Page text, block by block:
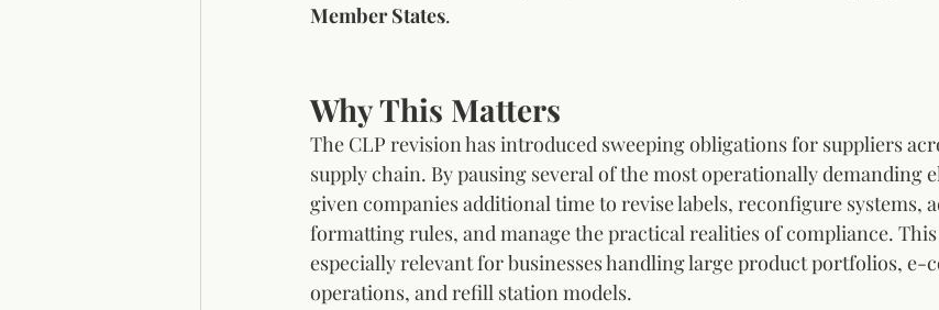
Member States.
Why This Matters
The CLP revision has introduced sweeping obligations for suppliers
supply chain. By pausing several of the most operationally demanding
given companies additional time to revise labels, reconfigure systems,
formatting rules, and manage the practical realities of compliance.
especially relevant for businesses handling large product portfolios, e-
operations, and refill station models.